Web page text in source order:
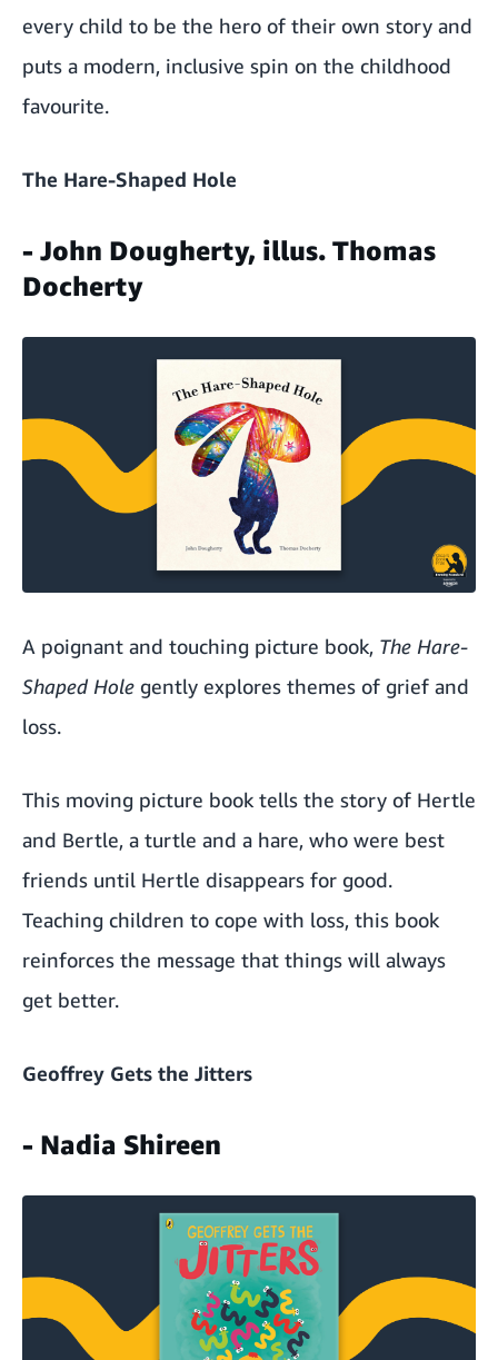
every child to be the hero of their own story and
puts a modern, inclusive spin on the childhood
favourite.
The Hare-Shaped Hole
- John Dougherty, illus. Thomas
Docherty
A poignant and touching picture book, The Hare-
Shaped Hole gently explores themes of grief and
loss.
This moving picture book tells the story of Hertle
and Bertle, a turtle and a hare, who were best
friends until Hertle disappears for good.
Teaching children to cope with loss, this book
reinforces the message that things will always
get better.
Geoffrey Gets the Jitters
- Nadia Shireen